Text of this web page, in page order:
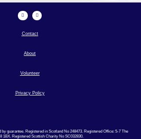
Contact
About
Volunteer
Privacy Policy
guarantee. Registered in Scotland No 248473. Registered Office: 5-7 The
1BX. Registered Scottish Charity No SC032830.